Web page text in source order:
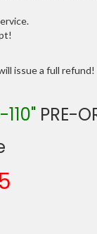
issue a full
PRE-